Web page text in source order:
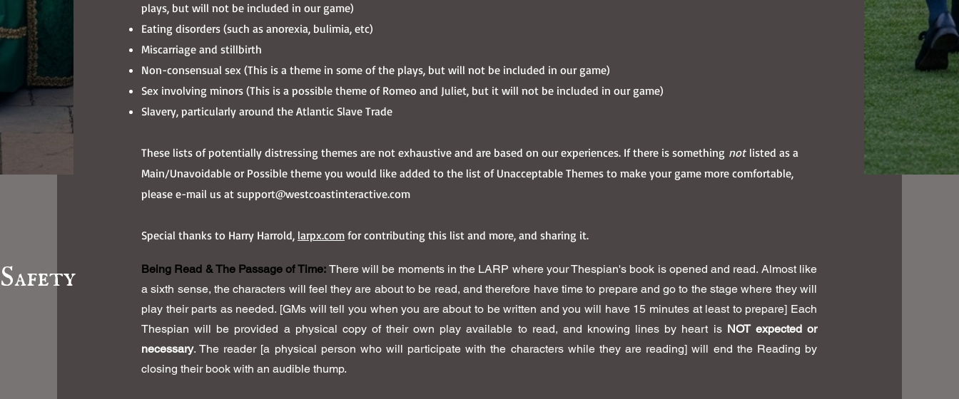
plays, but will not be included in our game)
Eating disorders (such as anorexia, bulimia, etc)
Miscarriage and stillbirth
Non-consensual sex (This is a theme in some of the plays, but will not be included in our game)
Sex involving minors (This is a possible theme of Romeo and Juliet, but it will not be included in our game)
Slavery, particularly around the Atlantic Slave Trade
These lists of potentially distressing themes are not exhaustive and are based on our experiences. If there is something not listed as a
Main/Unavoidable or Possible theme you would like added to the list of Unacceptable Themes to make your game more comfortable,
please e-mail us at support@westcoastinteractive.com
Special thanks to Harry Harrold, larpx.com for contributing this list and more, and sharing it.
Being Read & The Passage of Time: There will be moments in the LARP where your Thespian's book is opened and read. Almost like
a sixth sense, the characters will feel they are about to be read, and therefore have time to prepare and go to the stage where they will
play their parts as needed. [GMs will tell you when you are about to be written and you will have 15 minutes at least to prepare] Each
Thespian will be provided a physical copy of their own play available to read, and knowing lines by heart is NOT expected or
necessary. The reader [a physical person who will participate with the characters while they are reading] will end the Reading by
closing their book with an audible thump.